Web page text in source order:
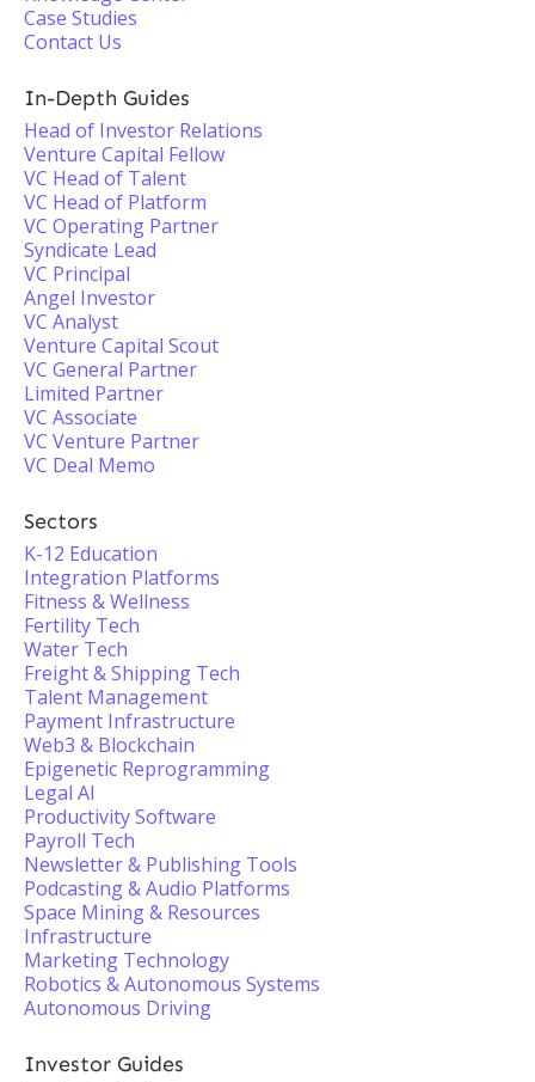
Case Studies
Contact Us
In-Depth Guides
Head of Investor Relations
Venture Capital Fellow
VC Head of Talent
VC Head of Platform
VC Operating Partner
Syndicate Lead
VC Principal
Angel Investor
VC Analyst
Venture Capital Scout
VC General Partner
Limited Partner
VC Associate
VC Venture Partner
VC Deal Memo
Sectors
K-12 Education
Integration Platforms
Fitness & Wellness
Fertility Tech
Water Tech
Freight & Shipping Tech
Talent Management
Payment Infrastructure
Web3 & Blockchain
Epigenetic Reprogramming
Legal AI
Productivity Software
Payroll Tech
Newsletter & Publishing Tools
Podcasting & Audio Platforms
Space Mining & Resources
Infrastructure
Marketing Technology
Robotics & Autonomous Systems
Autonomous Driving
Investor Guides